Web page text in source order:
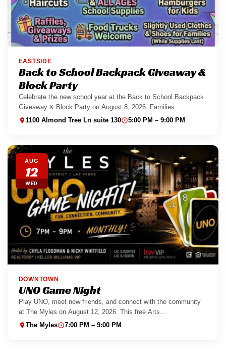
EASTSIDE
Back to School Backpack Giveaway &
Block Party
Celebrate the new school year at the Back to School Backpack
Giveaway & Block Party on August 8, 2026. Families...
1100 Almond Tree Ln suite 130 5:00 PM – 9:00 PM
AUG
12
WED
DOWNTOWN
UNO Game Night
Play UNO, meet new friends, and connect with the community
at The Myles on August 12, 2026. This free Arts...
The Myles 7:00 PM – 9:00 PM